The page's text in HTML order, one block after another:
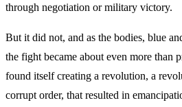
through negotiation or military victory.
But it did not, and as the bodies, blue
the fight became about even more than
found itself creating a revolution, a
corrupt order, that resulted in